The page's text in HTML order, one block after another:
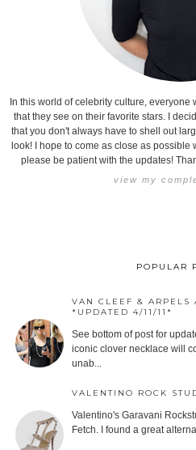
In this world of celebrity culture,
that they see on their favorite stars. I
that you don't always have to shell out
look! I hope to come as close as
please be patient with the updates!
view my
POPULAR
VAN CLEEF & ARPELS
*UPDATED 4/11/11*
See bottom of post for
iconic clover necklace will
unab...
VALENTINO ROCK
Valentino's Garavani
Fetch. I found a great